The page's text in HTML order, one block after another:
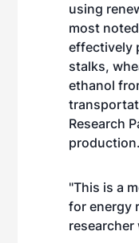
using
most
effectively
stalks,
ethanol
Research
production.
"This is a
for energy